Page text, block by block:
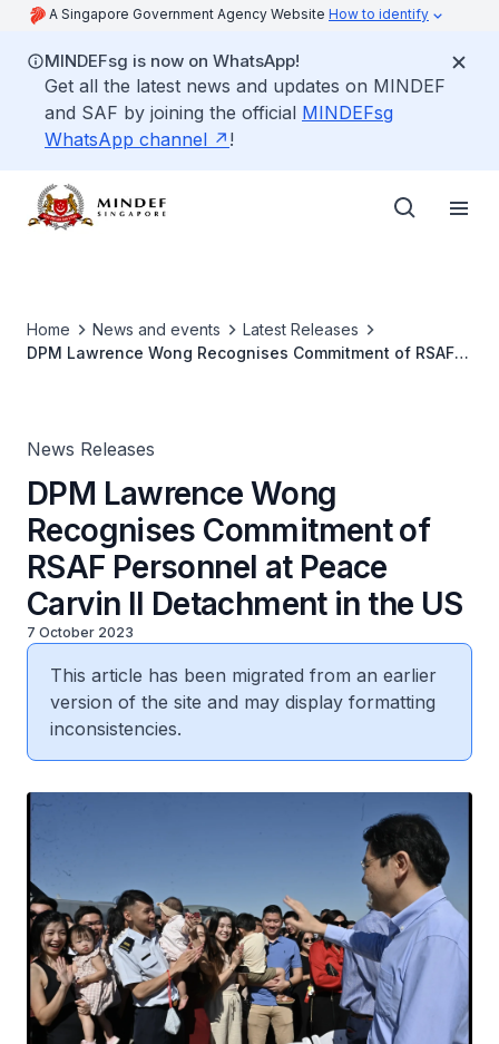
A Singapore Government Agency Website How to identify
MINDEFsg is now on WhatsApp!
Get all the latest news and updates on MINDEF
and SAF by joining the official MINDEFsg
WhatsApp channel
!
Home News and events
Latest Releases
DPM Lawrence Wong Recognises Commitment of RSAF
News Releases
DPM Lawrence Wong
Recognises Commitment of
RSAF Personnel at Peace
Carvin II Detachment in the US
7 October 2023
This article has been migrated from an earlier
version of the site and may display formatting
inconsistencies.